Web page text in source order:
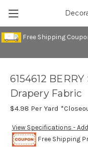
Free Shipping
6154612
Drapery Fabric
$4.98 Per Yard
View Specifications -
Free Shipping